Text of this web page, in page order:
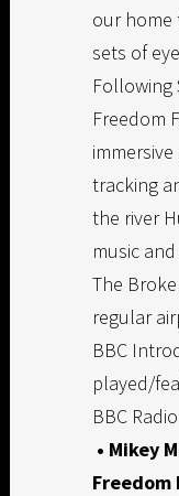
our
sets of
Following
Freedom
tracking
the river
music
The
regular
BBC
played/
BBC
• Mikey
Freedom